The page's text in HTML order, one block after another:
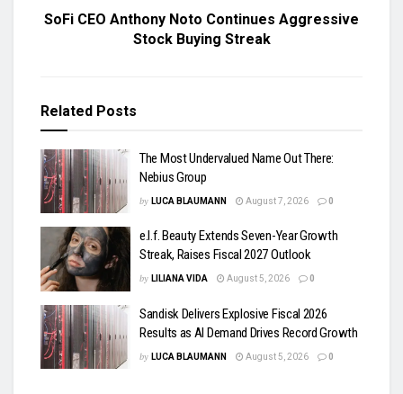
SoFi CEO Anthony Noto Continues Aggressive
Stock Buying Streak
Related Posts
The Most Undervalued Name Out There:
Nebius Group
by LUCA BLAUMANN August 7, 2026 0
e.l.f. Beauty Extends Seven-Year Growth
Streak, Raises Fiscal 2027 Outlook
by LILIANA VIDA August 5, 2026 0
Sandisk Delivers Explosive Fiscal 2026
Results as AI Demand Drives Record Growth
by LUCA BLAUMANN August 5, 2026 0